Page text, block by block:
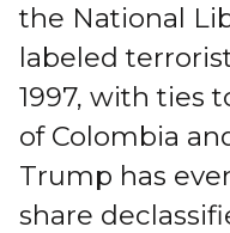
the National
labeled
1997, with ties
of Colombia
Trump has
share